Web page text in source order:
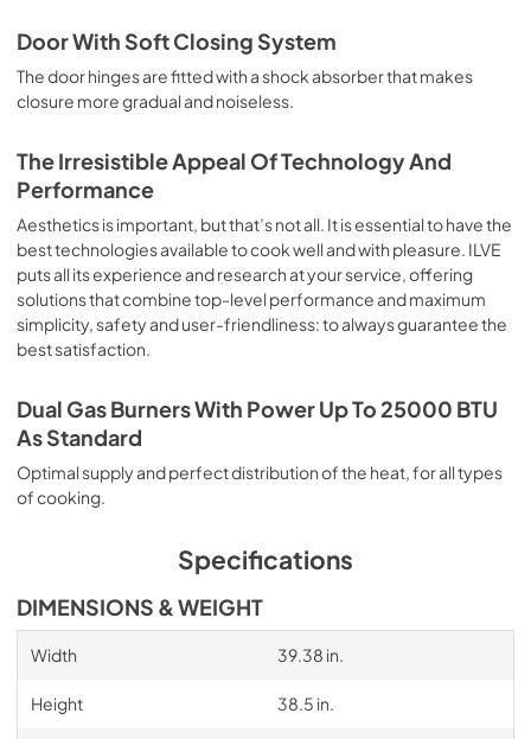
Door With Soft Closing System
The door hinges are fitted with a shock absorber that makes
closure more gradual and noiseless.
The Irresistible Appeal Of Technology And
Performance
Aesthetics is important, but that’s not all. It is essential to have the
best technologies available to cook well and with pleasure. ILVE
puts all its experience and research at your service, offering
solutions that combine top-level performance and maximum
simplicity, safety and user-friendliness: to always guarantee the
best satisfaction.
Dual Gas Burners With Power Up To 25000 BTU
As Standard
Optimal supply and perfect distribution of the heat, for all types
of cooking.
Specifications
DIMENSIONS & WEIGHT
Width 39.38 in.
Height 38.5 in.